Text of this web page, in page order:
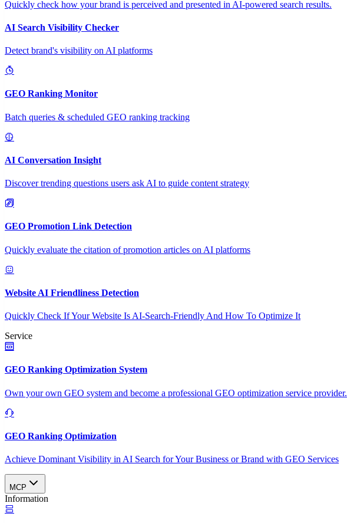
Quickly check how your brand is perceived and presented in AI-powered search results.
AI Search Visibility Checker
Detect brand's visibility on AI platforms
GEO Ranking Monitor
Batch queries & scheduled GEO ranking tracking
AI Conversation Insight
Discover trending questions users ask AI to guide content strategy
GEO Promotion Link Detection
Quickly evaluate the citation of promotion articles on AI platforms
Website AI Friendliness Detection
Quickly Check If Your Website Is AI-Search-Friendly And How To Optimize It
Service
GEO Ranking Optimization System
Own your own GEO system and become a professional GEO optimization service provider.
GEO Ranking Optimization
Achieve Dominant Visibility in AI Search for Your Business or Brand with GEO Services​
MCP
Information